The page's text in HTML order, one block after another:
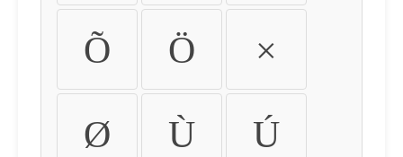
Õ Ö ×
Ø Ù Ú